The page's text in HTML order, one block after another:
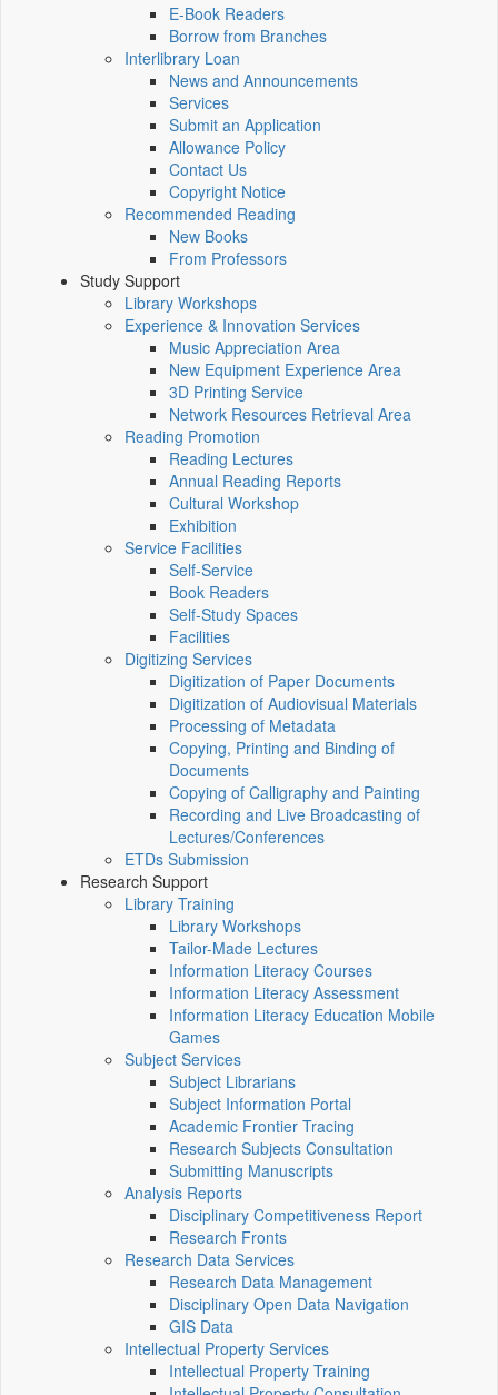
E-Book Readers
Borrow from Branches
Interlibrary Loan
News and Announcements
Services
Submit an Application
Allowance Policy
Contact Us
Copyright Notice
Recommended Reading
New Books
From Professors
Study Support
Library Workshops
Experience & Innovation Services
Music Appreciation Area
New Equipment Experience Area
3D Printing Service
Network Resources Retrieval Area
Reading Promotion
Reading Lectures
Annual Reading Reports
Cultural Workshop
Exhibition
Service Facilities
Self-Service
Book Readers
Self-Study Spaces
Facilities
Digitizing Services
Digitization of Paper Documents
Digitization of Audiovisual Materials
Processing of Metadata
Copying, Printing and Binding of
Documents
Copying of Calligraphy and Painting
Recording and Live Broadcasting of
Lectures/Conferences
ETDs Submission
Research Support
Library Training
Library Workshops
Tailor-Made Lectures
Information Literacy Courses
Information Literacy Assessment
Information Literacy Education Mobile
Games
Subject Services
Subject Librarians
Subject Information Portal
Academic Frontier Tracing
Research Subjects Consultation
Submitting Manuscripts
Analysis Reports
Disciplinary Competitiveness Report
Research Fronts
Research Data Services
Research Data Management
Disciplinary Open Data Navigation
GIS Data
Intellectual Property Services
Intellectual Property Training